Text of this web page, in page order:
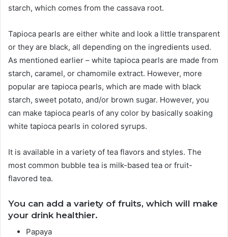
starch, which comes from the cassava root.
Tapioca pearls are either white and look a little transparent
or they are black, all depending on the ingredients used.
As mentioned earlier – white tapioca pearls are made from
starch, caramel, or chamomile extract. However, more
popular are tapioca pearls, which are made with black
starch, sweet potato, and/or brown sugar. However, you
can make tapioca pearls of any color by basically soaking
white tapioca pearls in colored syrups.
It is available in a variety of tea flavors and styles. The
most common bubble tea is milk-based tea or fruit-
flavored tea.
You can add a variety of fruits, which will make
your drink healthier.
Papaya